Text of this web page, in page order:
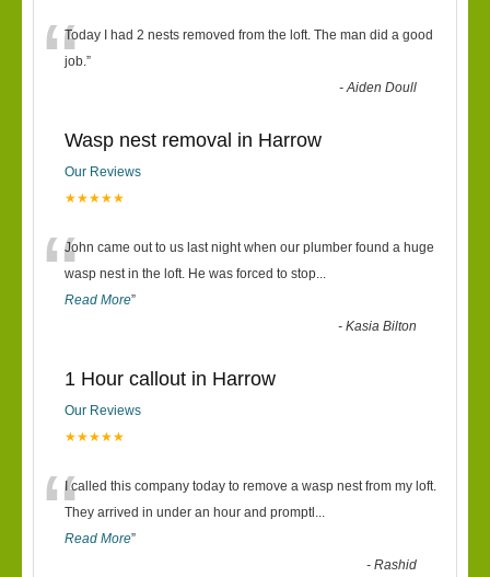
“Today I had 2 nests removed from the loft. The man did a good
job.”
-Aiden Doull
Wasp nest removal in Harrow
Our Reviews
★★★★★
“John came out to us last night when our plumber found a huge
wasp nest in the loft. He was forced to stop...
Read More”
-Kasia Bilton
1 Hour callout in Harrow
Our Reviews
★★★★★
“I called this company today to remove a wasp nest from my loft.
They arrived in under an hour and promptl ...
Read More”
-Rashid